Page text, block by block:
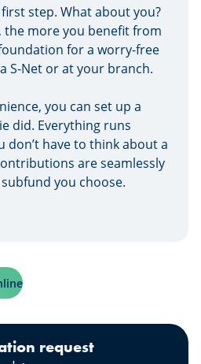
step. What about you?
the more you benefit from
for a worry-free
S-Net or at your branch.
you can set up a
did. Everything runs
don’t have to think about a
are seamlessly
you choose.
request